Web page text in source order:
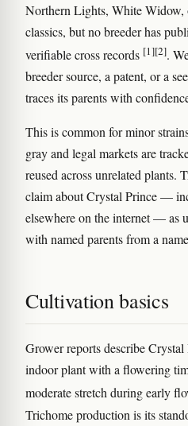
Northern Lights, White Widow,
classics, but no breeder has
verifiable cross records [1][2].
breeder source, a patent, or a
traces its parents with
This is common for minor
gray and legal markets are
reused across unrelated plants.
claim about Crystal Prince —
elsewhere on the internet — as
with named parents from a
Cultivation basics
Grower reports describe Crystal
indoor plant with a flowering
moderate stretch during early
Trichome production is its